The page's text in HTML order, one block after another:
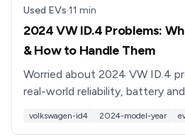
Used EVs·11 min
2024 VW ID.4 Problems:
& How to Handle Them
Worried about 2024 VW ID.4
real-world reliability, battery
volkswagen-id4 2024-model-year